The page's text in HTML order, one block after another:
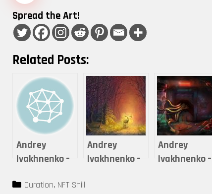
Spread the Art!
Related Posts:
Andrey
Ivakhnenko –
side of the
Andrey
Ivakhnenko –
Andrey
Ivakhnenko –
Categories
Curation, NFT Shill